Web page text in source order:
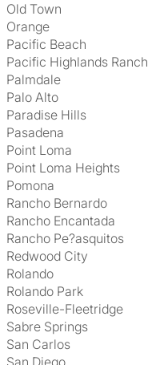
Old Town
Orange
Pacific Beach
Pacific Highlands Ranch
Palmdale
Palo Alto
Paradise Hills
Pasadena
Point Loma
Point Loma Heights
Pomona
Rancho Bernardo
Rancho Encantada
Rancho Pe?asquitos
Redwood City
Rolando
Rolando Park
Roseville-Fleetridge
Sabre Springs
San Carlos
San Diego